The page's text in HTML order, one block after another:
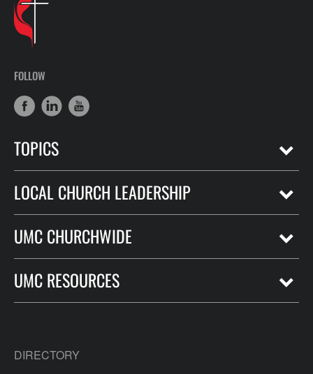
FOLLOW
TOPICS
LOCAL CHURCH LEADERSHIP
UMC CHURCHWIDE
UMC RESOURCES
DIRECTORY